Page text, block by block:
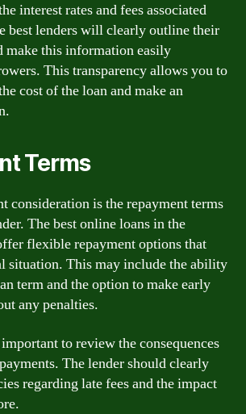
interest rates and fees associated
best lenders will clearly outline their
make this information easily
This transparency allows you to
cost of the loan and make an
Terms
consideration is the repayment terms
The best online loans in the
flexible repayment options that
situation. This may include the ability
term and the option to make early
any penalties.
to review the consequences
The lender should clearly
regarding late fees and the impact